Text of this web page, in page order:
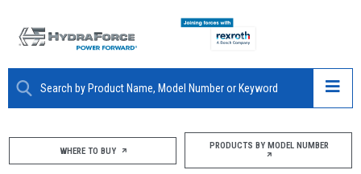
ABOUTWHERE TO BUY PRODUCTS BY MODEL NUMBER